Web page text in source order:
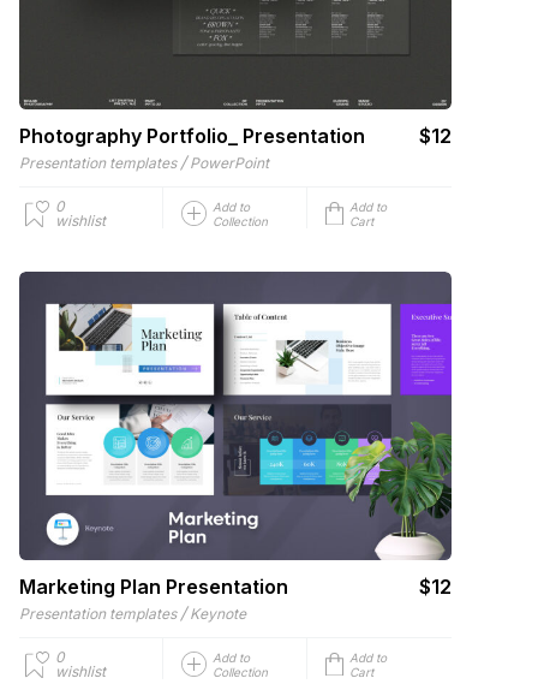
Photography Portfolio_ Presentation $12
Presentation templates / PowerPoint
0
wishlist
Add to
Collection
Add to
Cart
Marketing Plan Presentation $12
Presentation templates / Keynote
0
wishlist
Add to
Collection
Add to
Cart